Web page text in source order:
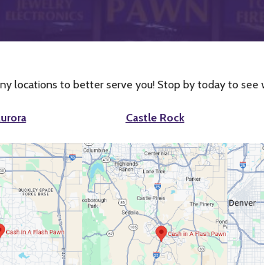
locations to better serve you! Stop by today to see
Castle Rock